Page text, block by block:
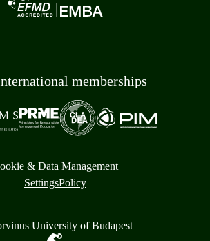
memberships
& Data Management
SettingsPolicy
University of Budapest